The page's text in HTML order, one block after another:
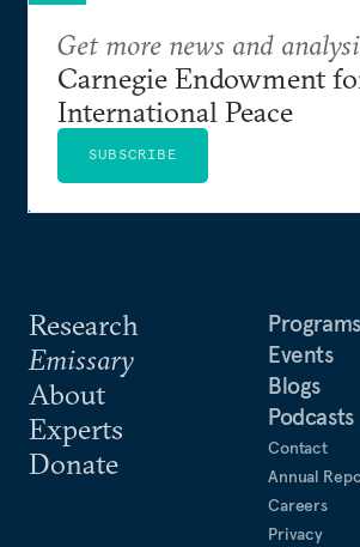
Research
Emissary
About
Experts
Donate
Programs
Events
Blogs
Podcasts
Contact
Annual
Careers
Privacy
Get more news and
Carnegie Endowment
International Peace
SUBSCRIBE